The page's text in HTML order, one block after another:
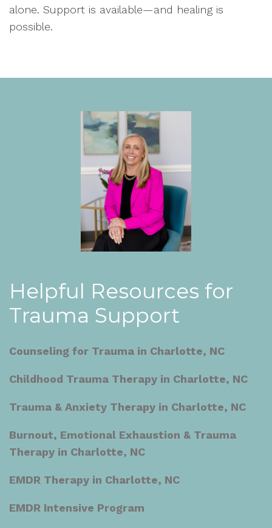
alone. Support is available—and healing is
possible.
Helpful Resources for
Trauma Support
Counseling for Trauma in Charlotte, NC
Childhood Trauma Therapy in Charlotte, NC
Trauma & Anxiety Therapy in Charlotte, NC
Burnout, Emotional Exhaustion & Trauma
Therapy in Charlotte, NC
EMDR Therapy in Charlotte, NC
EMDR Intensive Program